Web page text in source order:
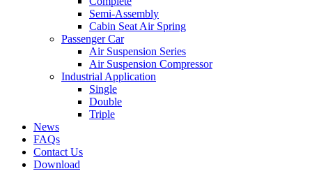
Semi-Assembly
Cabin Seat Air Spring
Passenger Car
Air Suspension Series
Air Suspension Compressor
Industrial Application
Single
Double
Triple
News
FAQs
Contact Us
Download